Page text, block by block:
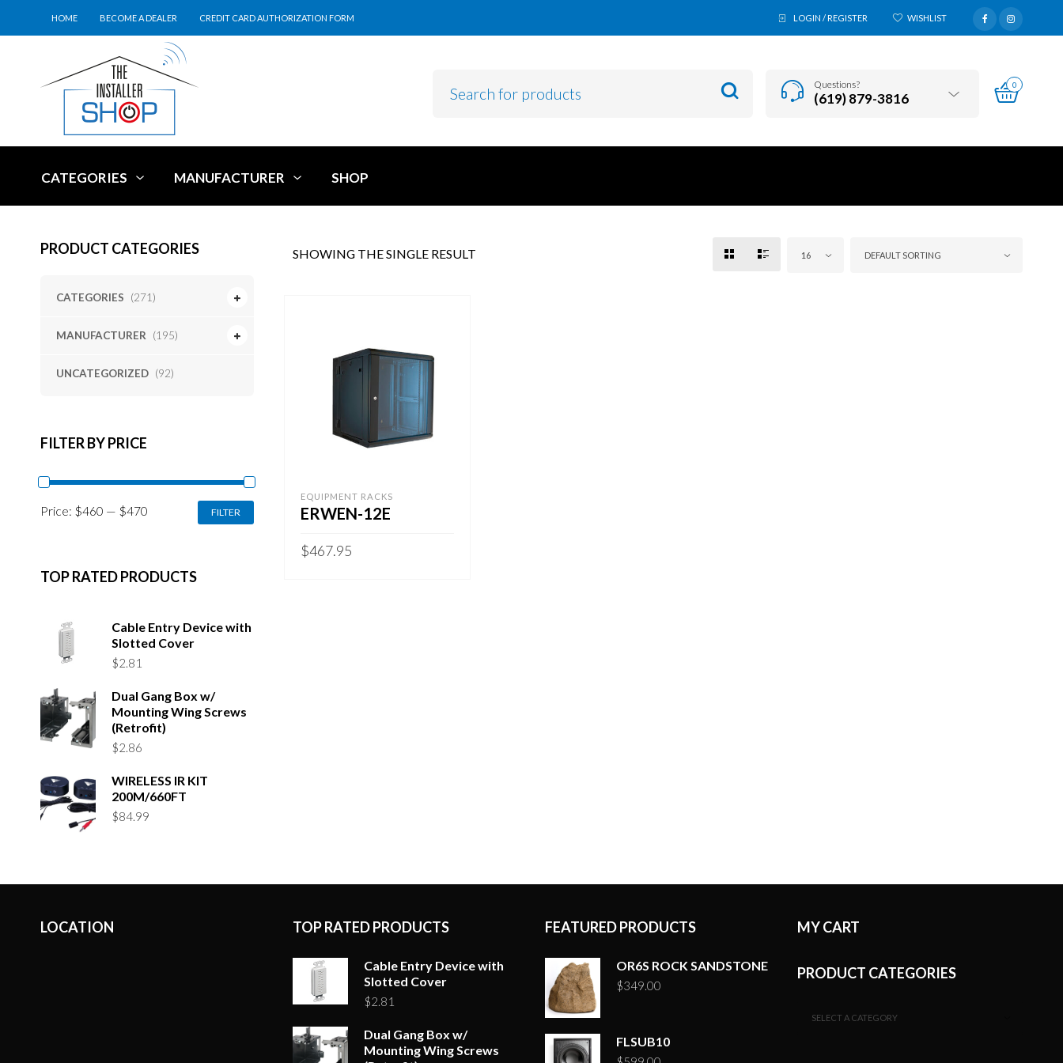
HOME BECOME A DEALER CREDIT CARD AUTHORIZATION FORM LOGIN / REGISTER WISHLIST
Questions?
(619) 879-3816
0
CATEGORIES MANUFACTURER SHOP
PRODUCT CATEGORIES
CATEGORIES (271)
MANUFACTURER (195)
UNCATEGORIZED (92)
FILTER BY PRICE
MIN
MAX
FILTER
Price: $460 — $470
TOP RATED PRODUCTS
Cable Entry Device with
Slotted Cover
$2.81
Dual Gang Box w/
Mounting Wing Screws
(Retrofit)
$2.86
WIRELESS IR KIT
200M/660FT
$84.99
SHOWING THE SINGLE RESULT 16 DEFAULT SORTING
EQUIPMENT RACKS
ERWEN-12E
$467.95
LOCATION TOP RATED PRODUCTS
Cable Entry Device with
Slotted Cover
$2.81
Dual Gang Box w/
Mounting Wing Screws
FEATURED PRODUCTS
OR6S ROCK SANDSTONE
$349.00
FLSUB10
MY CART
PRODUCT CATEGORIES
SELECT A CATEGORY